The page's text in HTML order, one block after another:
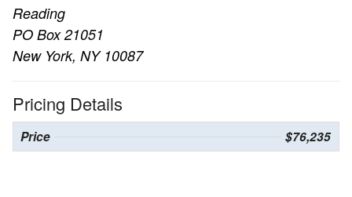
Reading
PO Box 21051
New York, NY 10087
Pricing Details
Price $76,235